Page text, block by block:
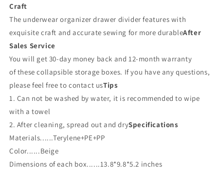
Craft
The underwear organizer drawer divider features with
exquisite craft and accurate sewing for more durableAfter
Sales Service
You will get 30-day money back and 12-month warranty
of these collapsible storage boxes. If you have any questions,
please feel free to contact usTips
1. Can not be washed by water, it is recommended to wipe
with a towel
2. After cleaning, spread out and drySpecifications
Materials......Terylene+PE+PP
Color......Beige
Dimensions of each box......13.8*9.8*5.2 inches